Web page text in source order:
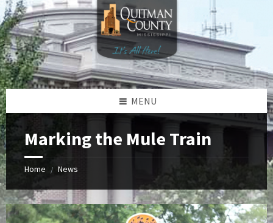
Skip
to
content
Skip
to
left
sidebar
Skip
to
footer
MENU
Marking the Mule Train
Home / News